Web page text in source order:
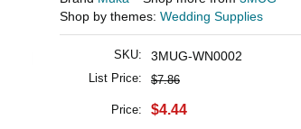
Shop by themes: Wedding Supplies
SKU: 3MUG-WN0002
List Price: $7.86
Price: $4.44